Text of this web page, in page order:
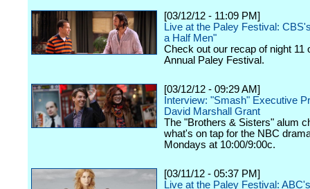
[03/12/12 - 11:09 PM]
Live at the Paley Festival:
a Half Men"
Check out our recap of night 11
Annual Paley Festival.
[03/12/12 - 09:29 AM]
Interview: "Smash" Executive
David Marshall Grant
The "Brothers & Sisters" alum
what's on tap for the NBC
Mondays at 10:00/9:00c.
[03/11/12 - 05:37 PM]
Live at the Paley Festival: